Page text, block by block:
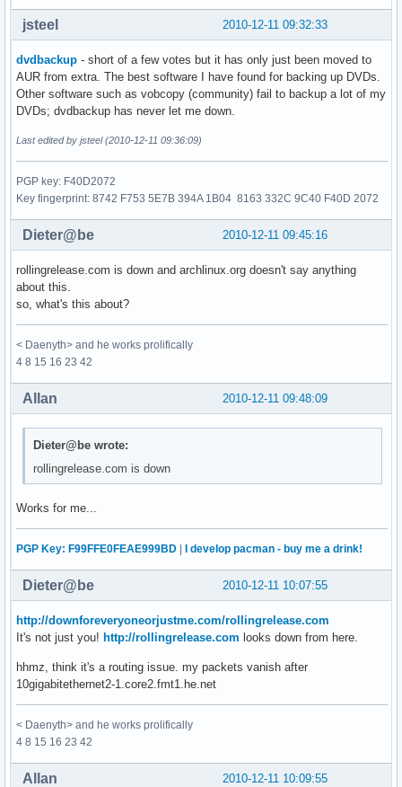
2010-12-11 09:32:33
jsteel
dvdbackup - short of a few votes but it has only just been moved to
AUR from extra. The best software I have found for backing up DVDs.
Other software such as vobcopy (community) fail to backup a lot of my
DVDs; dvdbackup has never let me down.
Last edited by jsteel (2010-12-11 09:36:09)
PGP key: F40D2072
Key fingerprint: 8742 F753 5E7B 394A 1B04 8163 332C 9C40 F40D 2072
2010-12-11 09:45:16
Dieter@be
rollingrelease.com is down and archlinux.org doesn't say anything
about this.
so, what's this about?
< Daenyth> and he works prolifically
4 8 15 16 23 42
2010-12-11 09:48:09
Allan
Dieter@be wrote:
rollingrelease.com is down
Works for me...
PGP Key: F99FFE0FEAE999BD I develop pacman - buy me a drink!
2010-12-11 10:07:55
Dieter@be
http://downforeveryoneorjustme.com/rollingrelease.com
It's not just you! http://rollingrelease.com looks down from here.
hhmz, think it's a routing issue. my packets vanish after
10gigabitethernet2-1.core2.fmt1.he.net
< Daenyth> and he works prolifically
4 8 15 16 23 42
2010-12-11 10:09:55
Allan